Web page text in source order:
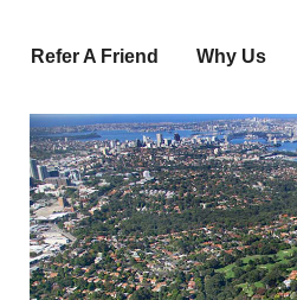
Refer A Friend Why Us